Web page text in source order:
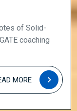
coaching
MORE
READ
MORE